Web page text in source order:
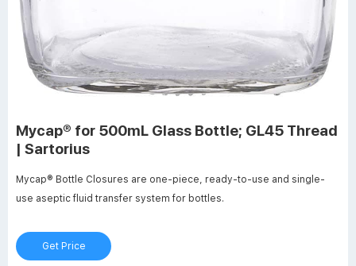
Mycap® for 500mL Glass Bottle; GL45 Thread
| Sartorius
Mycap® Bottle Closures are one-piece, ready-to-use and single-
use aseptic fluid transfer system for bottles.
Get Price